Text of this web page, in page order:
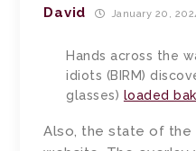
David January 20,
Hands across the
idiots (BIRM)
glasses) loaded
Also, the state of the